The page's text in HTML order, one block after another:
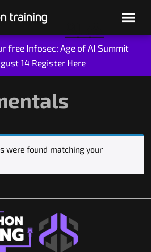
free Infosec: Age of AI Summit
14 Register Here
were found matching your